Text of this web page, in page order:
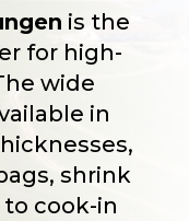
is the
for high-
wide
in
shrink
cook-in